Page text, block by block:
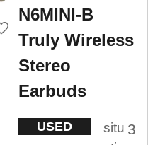
N6MINI-B
Truly Wireless
Stereo
Earbuds
USED
situ 3